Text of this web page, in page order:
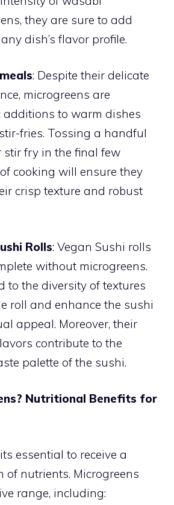
they are sure to add
dish’s flavor profile.
: Despite their delicate
microgreens are
to warm dishes
fries. Tossing a handful
stir fry in the final few
cooking will ensure they
crisp texture and robust
Rolls: Vegan Sushi rolls
without microgreens.
to the diversity of textures
roll and enhance the sushi
appeal. Moreover, their
contribute to the
palette of the sushi.
Nutritional Benefits for
essential to receive a
of nutrients. Microgreens
range, including: